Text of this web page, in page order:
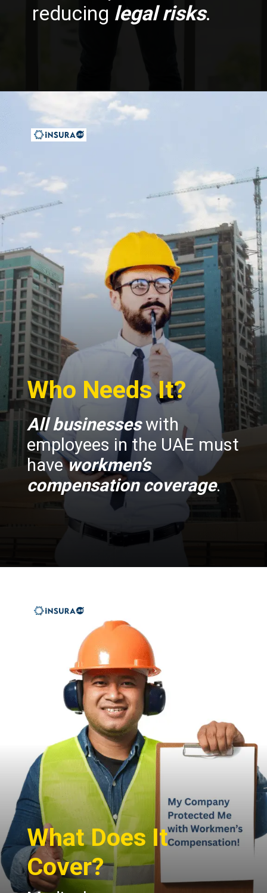
reducing legal risks.
All businesseswith
employees in the UAE must
haveworkmen’s
compensation coverage.
Who Needs It?
What Does It
Cover?